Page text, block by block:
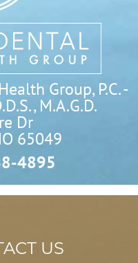
Group, P.C. -
M.A.G.D.
Dr
65049
4895
US